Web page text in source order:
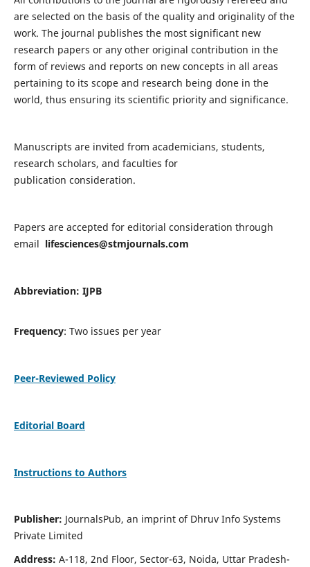
are selected on the basis of the quality and originality of the
work. The journal publishes the most significant new
research papers or any other original contribution in the
form of reviews and reports on new concepts in all areas
pertaining to its scope and research being done in the
world, thus ensuring its scientific priority and significance.
Manuscripts are invited from academicians, students,
research scholars, and faculties for
publication consideration.
Papers are accepted for editorial consideration through
email lifesciences@stmjournals.com
Abbreviation: IJPB
Frequency: Two issues per year
Peer-Reviewed Policy
Editorial Board
Instructions to Authors
Publisher: JournalsPub, an imprint of Dhruv Info Systems
Private Limited
Address: A-118, 2nd Floor, Sector-63, Noida, Uttar Pradesh-